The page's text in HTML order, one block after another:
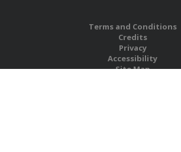
Terms and Conditions
Credits
Privacy
Accessibility
Site Map